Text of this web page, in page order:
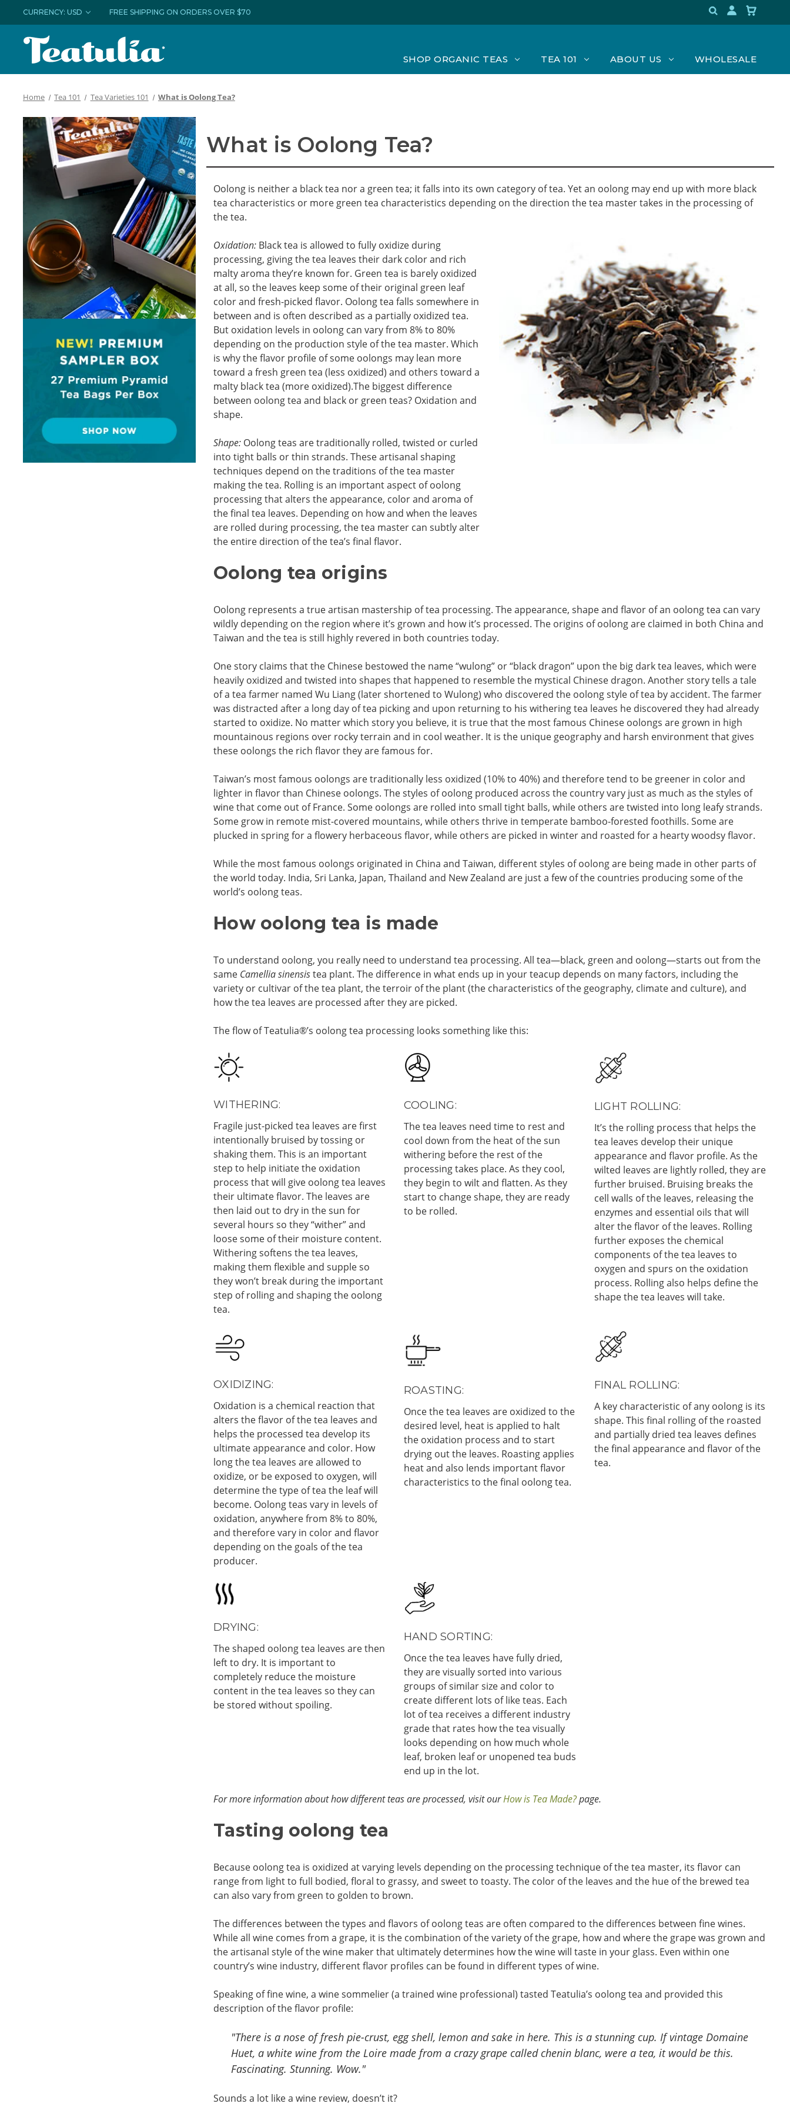
CURRENCY: USD FREE SHIPPING ON ORDERS OVER $70
SHOP ORGANIC TEAS TEA 101 ABOUT US WHOLESALE
Home Tea 101 Tea Varieties 101 What is Oolong Tea?
What is Oolong Tea?
Oolong is neither a black tea nor a green tea; it falls into its own category of tea. Yet an oolong may end up with more black
tea characteristics or more green tea characteristics depending on the direction the tea master takes in the processing of
the tea.
Oxidation: Black tea is allowed to fully oxidize during
processing, giving the tea leaves their dark color and rich
malty aroma they’re known for. Green tea is barely oxidized
at all, so the leaves keep some of their original green leaf
color and fresh-picked flavor. Oolong tea falls somewhere in
between and is often described as a partially oxidized tea.
But oxidation levels in oolong can vary from 8% to 80%
depending on the production style of the tea master. Which
is why the flavor profile of some oolongs may lean more
toward a fresh green tea (less oxidized) and others toward a
malty black tea (more oxidized).The biggest difference
between oolong tea and black or green teas? Oxidation and
shape.
Shape: Oolong teas are traditionally rolled, twisted or curled
into tight balls or thin strands. These artisanal shaping
techniques depend on the traditions of the tea master
making the tea. Rolling is an important aspect of oolong
processing that alters the appearance, color and aroma of
the final tea leaves. Depending on how and when the leaves
are rolled during processing, the tea master can subtly alter
the entire direction of the tea’s final flavor.
Oolong tea origins
Oolong represents a true artisan mastership of tea processing. The appearance, shape and flavor of an oolong tea can vary
wildly depending on the region where it’s grown and how it’s processed. The origins of oolong are claimed in both China and
Taiwan and the tea is still highly revered in both countries today.
One story claims that the Chinese bestowed the name “wulong” or “black dragon” upon the big dark tea leaves, which were
heavily oxidized and twisted into shapes that happened to resemble the mystical Chinese dragon. Another story tells a tale
of a tea farmer named Wu Liang (later shortened to Wulong) who discovered the oolong style of tea by accident. The farmer
was distracted after a long day of tea picking and upon returning to his withering tea leaves he discovered they had already
started to oxidize. No matter which story you believe, it is true that the most famous Chinese oolongs are grown in high
mountainous regions over rocky terrain and in cool weather. It is the unique geography and harsh environment that gives
these oolongs the rich flavor they are famous for.
Taiwan’s most famous oolongs are traditionally less oxidized (10% to 40%) and therefore tend to be greener in color and
lighter in flavor than Chinese oolongs. The styles of oolong produced across the country vary just as much as the styles of
wine that come out of France. Some oolongs are rolled into small tight balls, while others are twisted into long leafy strands.
Some grow in remote mist-covered mountains, while others thrive in temperate bamboo-forested foothills. Some are
plucked in spring for a flowery herbaceous flavor, while others are picked in winter and roasted for a hearty woodsy flavor.
While the most famous oolongs originated in China and Taiwan, different styles of oolong are being made in other parts of
the world today. India, Sri Lanka, Japan, Thailand and New Zealand are just a few of the countries producing some of the
world’s oolong teas.
How oolong tea is made
To understand oolong, you really need to understand tea processing. All tea—black, green and oolong—starts out from the
same Camellia sinensistea plant. The difference in what ends up in your teacup depends on many factors, including the
variety or cultivar of the tea plant, the terroir of the plant (the characteristics of the geography, climate and culture), and
how the tea leaves are processed after they are picked.
The flow of Teatulia®’s oolong tea processing looks something like this:
WITHERING:
Fragile just-picked tea leaves are first
intentionally bruised by tossing or
shaking them. This is an important
step to help initiate the oxidation
process that will give oolong tea leaves
their ultimate flavor. The leaves are
then laid out to dry in the sun for
several hours so they “wither” and
loose some of their moisture content.
Withering softens the tea leaves,
making them flexible and supple so
they won’t break during the important
step of rolling and shaping the oolong
tea.
COOLING:
The tea leaves need time to rest and
cool down from the heat of the sun
withering before the rest of the
processing takes place. As they cool,
they begin to wilt and flatten. As they
start to change shape, they are ready
to be rolled.
LIGHT ROLLING:
It’s the rolling process that helps the
tea leaves develop their unique
appearance and flavor profile. As the
wilted leaves are lightly rolled, they are
further bruised. Bruising breaks the
cell walls of the leaves, releasing the
enzymes and essential oils that will
alter the flavor of the leaves. Rolling
further exposes the chemical
components of the tea leaves to
oxygen and spurs on the oxidation
process. Rolling also helps define the
shape the tea leaves will take.
OXIDIZING:
Oxidation is a chemical reaction that
alters the flavor of the tea leaves and
helps the processed tea develop its
ultimate appearance and color. How
long the tea leaves are allowed to
oxidize, or be exposed to oxygen, will
determine the type of tea the leaf will
become. Oolong teas vary in levels of
oxidation, anywhere from 8% to 80%,
and therefore vary in color and flavor
depending on the goals of the tea
producer.
ROASTING:
Once the tea leaves are oxidized to the
desired level, heat is applied to halt
the oxidation process and to start
drying out the leaves. Roasting applies
heat and also lends important flavor
characteristics to the final oolong tea.
FINAL ROLLING:
A key characteristic of any oolong is its
shape. This final rolling of the roasted
and partially dried tea leaves defines
the final appearance and flavor of the
tea.
DRYING:
The shaped oolong tea leaves are then
left to dry. It is important to
completely reduce the moisture
content in the tea leaves so they can
be stored without spoiling.
HAND SORTING:
Once the tea leaves have fully dried,
they are visually sorted into various
groups of similar size and color to
create different lots of like teas. Each
lot of tea receives a different industry
grade that rates how the tea visually
looks depending on how much whole
leaf, broken leaf or unopened tea buds
end up in the lot.
For more information about how different teas are processed, visit ourHow is Tea Made?page.
Tasting oolong tea
Because oolong tea is oxidized at varying levels depending on the processing technique of the tea master, its flavor can
range from light to full bodied, floral to grassy, and sweet to toasty. The color of the leaves and the hue of the brewed tea
can also vary from green to golden to brown.
The differences between the types and flavors of oolong teas are often compared to the differences between fine wines.
While all wine comes from a grape, it is the combination of the variety of the grape, how and where the grape was grown and
the artisanal style of the wine maker that ultimately determines how the wine will taste in your glass. Even within one
country’s wine industry, different flavor profiles can be found in different types of wine.
Speaking of fine wine, a wine sommelier (a trained wine professional) tasted Teatulia’s oolong tea and provided this
description of the flavor profile:
"There is a nose of fresh pie-crust, egg shell, lemon and sake in here. This is a stunning cup. If vintage Domaine
Huet, a white wine from the Loire made from a crazy grape called chenin blanc, were a tea, it would be this.
Fascinating. Stunning. Wow."
Sounds a lot like a wine review, doesn’t it?